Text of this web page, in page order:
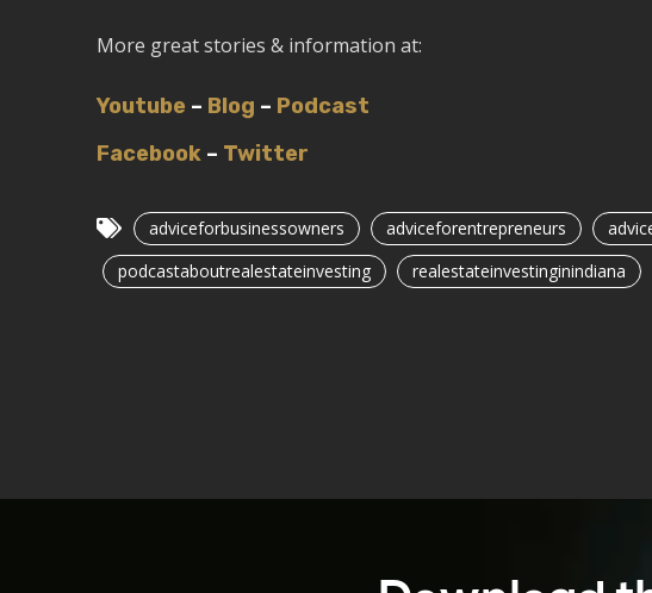
More great stories & information at:
Youtube – Blog – Podcast
Facebook– Twitter
adviceforbusinessowners adviceforentrepreneurs
podcastaboutrealestateinvesting
realestateinvestinginindiana